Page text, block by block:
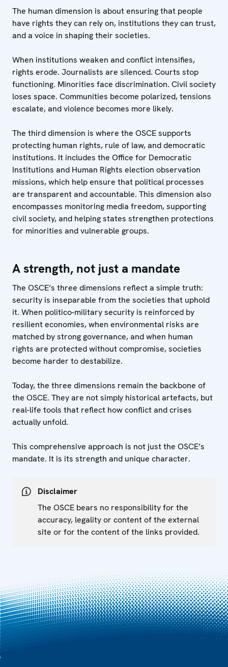
The human dimension is about ensuring that people
have rights they can rely on, institutions they can trust,
and a voice in shaping their societies.
When institutions weaken and conflict intensifies,
rights erode. Journalists are silenced. Courts stop
functioning. Minorities face discrimination. Civil society
loses space. Communities become polarized, tensions
escalate, and violence becomes more likely.
The third dimension is where the OSCE supports
protecting human rights, rule of law, and democratic
institutions. It includes the Office for Democratic
Institutions and Human Rights election observation
missions, which help ensure that political processes
are transparent and accountable. This dimension also
encompasses monitoring media freedom, supporting
civil society, and helping states strengthen protections
for minorities and vulnerable groups.
A strength, not just a mandate
The OSCE’s three dimensions reflect a simple truth:
security is inseparable from the societies that uphold
it. When politico-military security is reinforced by
resilient economies, when environmental risks are
matched by strong governance, and when human
rights are protected without compromise, societies
become harder to destabilize.
Today, the three dimensions remain the backbone of
the OSCE. They are not simply historical artefacts, but
real-life tools that reflect how conflict and crises
actually unfold.
This comprehensive approach is not just the OSCE’s
mandate. It is its strength and unique character.
Disclaimer
The OSCE bears no responsibility for the
accuracy, legality or content of the external
site or for the content of the links provided.